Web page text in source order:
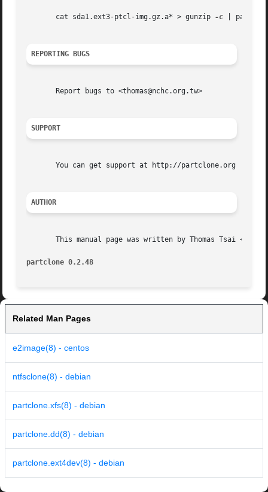
       cat sda1.ext3-ptcl-img.gz.a* > gunzip
-c |
REPORTING BUGS
       Report bugs to <thomas@nchc.org.tw>
SUPPORT
       You can get support at http://partclone.org
AUTHOR
This manual page was written by Thomas Tsai
partclone 0.2.48
Related Man Pages
e2image(8) - centos
ntfsclone(8) - debian
partclone.xfs(8) - debian
partclone.dd(8) - debian
partclone.ext4dev(8) - debian